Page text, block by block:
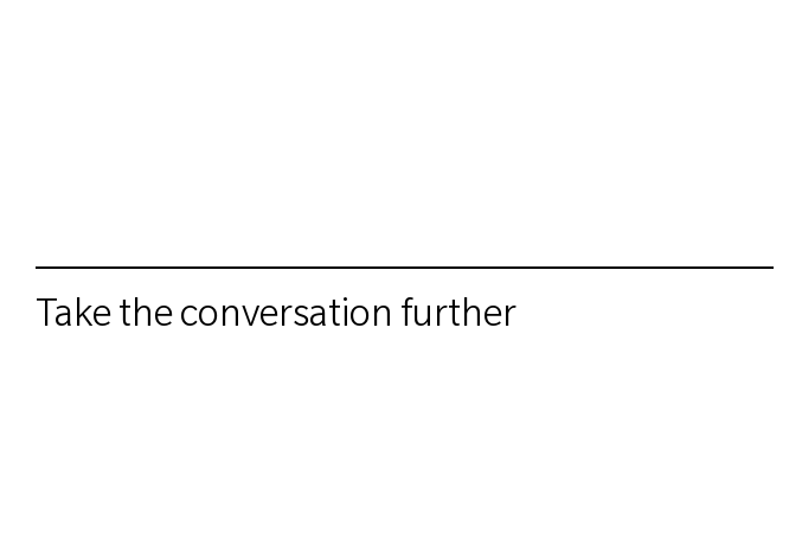
Take the conversation further